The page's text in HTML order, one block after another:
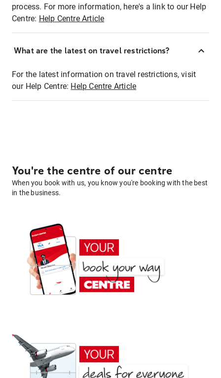
process. For more information, here's a link to our Help
Centre: Help Centre Article
What are the latest on travel restrictions?
For the latest information on travel restrictions, visit
our Help Centre: Help Centre Article
You're the centre of our centre
When you book with us, you know you're booking with the best
in the business.